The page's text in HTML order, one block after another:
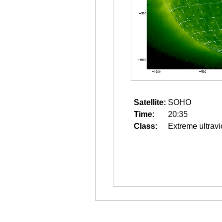
Satellite: SOHO
Time:
20:35
Class:
Extreme